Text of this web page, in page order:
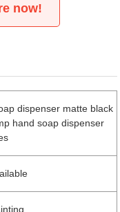
now!
dispenser matte black
hand soap dispenser